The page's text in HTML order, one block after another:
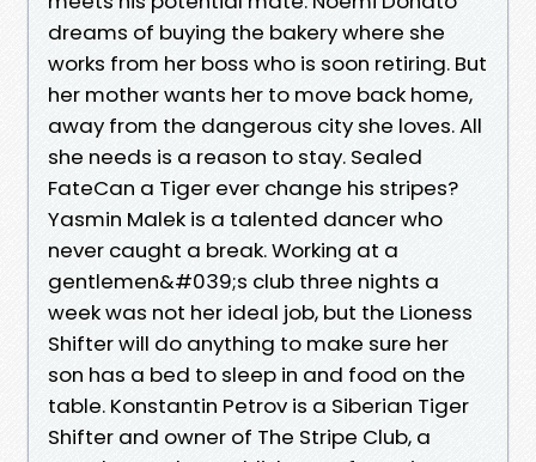
dreams of buying the bakery where she
works from her boss who is soon retiring. But
her mother wants her to move back home,
away from the dangerous city she loves. All
she needs is a reason to stay. Sealed
FateCan a Tiger ever change his stripes?
Yasmin Malek is a talented dancer who
never caught a break. Working at a
gentlemen&#039;s club three nights a
week was not her ideal job, but the Lioness
Shifter will do anything to make sure her
son has a bed to sleep in and food on the
table. Konstantin Petrov is a Siberian Tiger
Shifter and owner of The Stripe Club, a